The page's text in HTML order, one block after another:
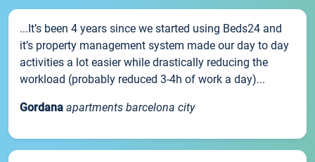
...It’s been 4 years since we started using Beds24 and
it’s property management system made our day to day
activities a lot easier while drastically reducing the
workload (probably reduced 3-4h of work a day)...
Gordana apartments barcelona city